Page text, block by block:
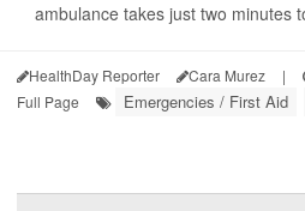
ambulance takes just two minutes
HealthDay Reporter Cara Murez |
Full Page
Emergencies / First Aid